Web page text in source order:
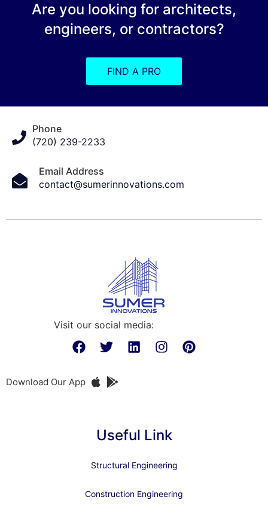
Are you looking for architects,
engineers, or contractors?
FIND A PRO
Phone
(720) 239-2233
Email Address
contact@sumerinnovations.com
Visit our social media:
Download Our App
Useful Link
Structural Engineering
Construction Engineering